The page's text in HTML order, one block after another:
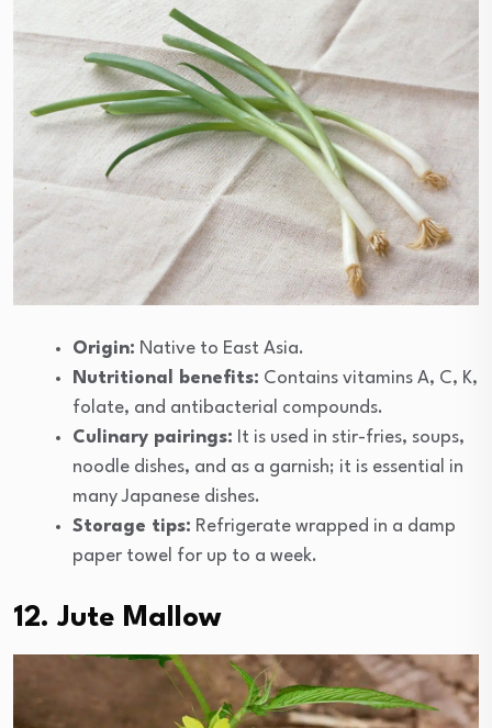
Origin: Native to East Asia.
Nutritional benefits: Contains vitamins A, C, K,
folate, and antibacterial compounds.
Culinary pairings: It is used in stir-fries, soups,
noodle dishes, and as a garnish; it is essential in
many Japanese dishes.
Storage tips: Refrigerate wrapped in a damp
paper towel for up to a week.
12. Jute Mallow